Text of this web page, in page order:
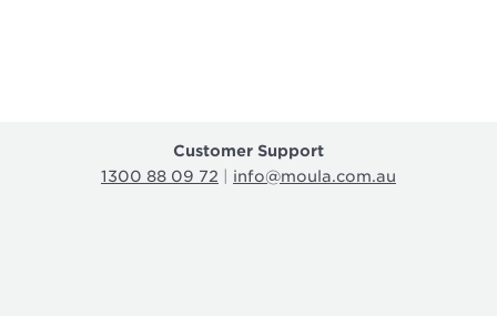
Customer Support
1300 88 09 72
info@moula.com.au